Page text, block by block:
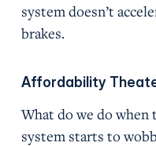
system doesn’t
brakes.
Affordability
What do we do when
system starts to